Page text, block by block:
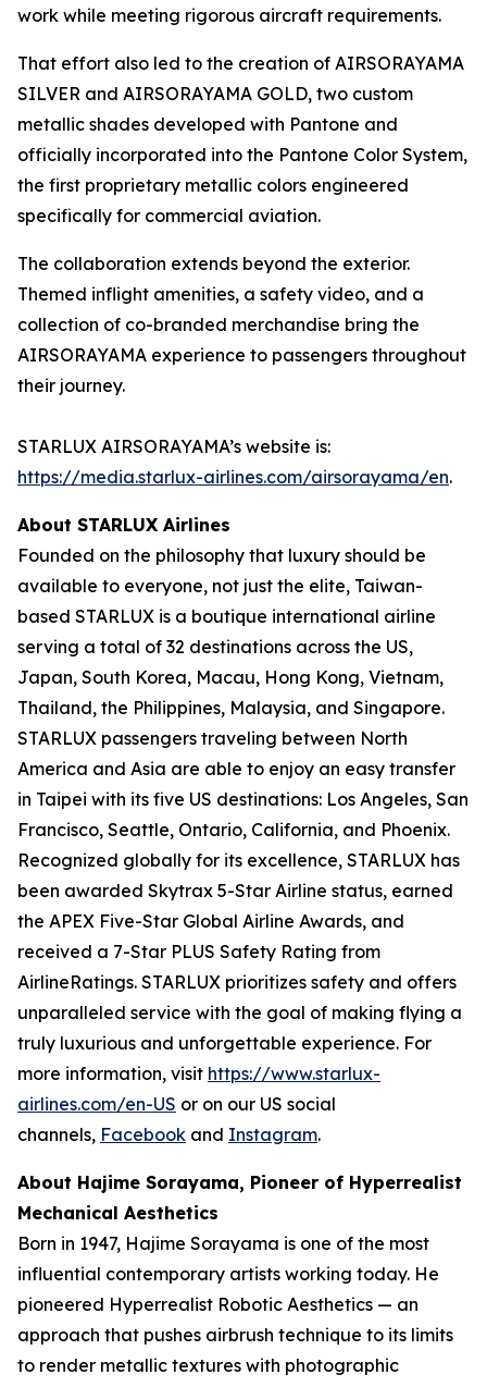
work while meeting rigorous aircraft requirements.
That effort also led to the creation of AIRSORAYAMA
SILVER and AIRSORAYAMA GOLD, two custom
metallic shades developed with Pantone and
officially incorporated into the Pantone Color System,
the first proprietary metallic colors engineered
specifically for commercial aviation.
The collaboration extends beyond the exterior.
Themed inflight amenities, a safety video, and a
collection of co-branded merchandise bring the
AIRSORAYAMA experience to passengers throughout
their journey.
STARLUX AIRSORAYAMA’s website is:
https://media.starlux-airlines.com/airsorayama/en.
About STARLUX Airlines
Founded on the philosophy that luxury should be
available to everyone, not just the elite, Taiwan-
based STARLUX is a boutique international airline
serving a total of 32 destinations across the US,
Japan, South Korea, Macau, Hong Kong, Vietnam,
Thailand, the Philippines, Malaysia, and Singapore.
STARLUX passengers traveling between North
America and Asia are able to enjoy an easy transfer
in Taipei with its five US destinations: Los Angeles, San
Francisco, Seattle, Ontario, California, and Phoenix.
Recognized globally for its excellence, STARLUX has
been awarded Skytrax 5-Star Airline status, earned
the APEX Five-Star Global Airline Awards, and
received a 7-Star PLUS Safety Rating from
AirlineRatings. STARLUX prioritizes safety and offers
unparalleled service with the goal of making flying a
truly luxurious and unforgettable experience. For
more information, visit https://www.starlux-
airlines.com/en-US or on our US social
channels, Facebook and Instagram.
About Hajime Sorayama, Pioneer of Hyperrealist
Mechanical Aesthetics
Born in 1947, Hajime Sorayama is one of the most
influential contemporary artists working today. He
pioneered Hyperrealist Robotic Aesthetics — an
approach that pushes airbrush technique to its limits
to render metallic textures with photographic